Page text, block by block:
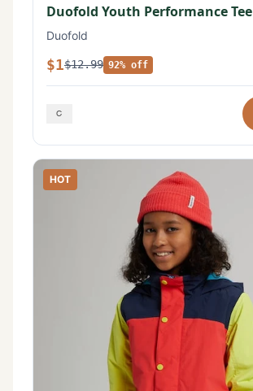
Duofold Youth Performance Tee
Duofold
$1$12.99 92% off
HOT